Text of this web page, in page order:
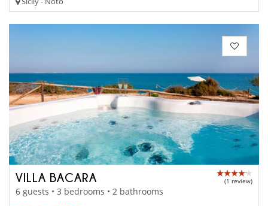
VILLA BACARA (1 review)
6 guests • 3 bedrooms • 2 bathrooms